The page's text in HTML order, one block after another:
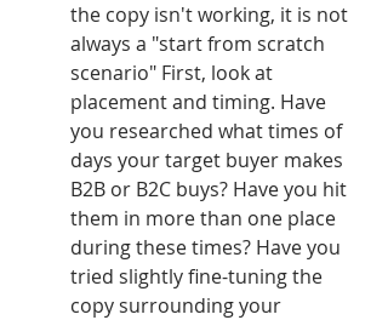
the copy isn't working, it is not
always a "start from scratch
scenario" First, look at
placement and timing. Have
you researched what times of
days your target buyer makes
B2B or B2C buys? Have you hit
them in more than one place
during these times? Have you
tried slightly fine-tuning the
copy surrounding your